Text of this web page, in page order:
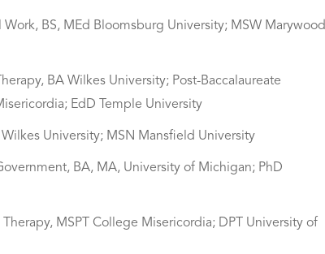
BS, MEd Bloomsburg University; MSW Marywood
BA Wilkes University; Post-Baccalaureate
EdD Temple University
University; MSN Mansfield University
BA, MA, University of Michigan; PhD
MSPT College Misericordia; DPT University of